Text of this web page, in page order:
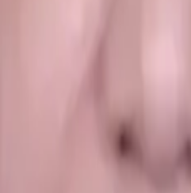
Education • OPD • Learning
Madhvi Awasthi
,
Council of India
goal is to help you rebuild